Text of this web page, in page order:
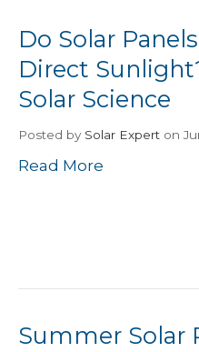
Do Solar
Direct
Solar Science
Posted by Solar Expert on
Read More
Summer Solar